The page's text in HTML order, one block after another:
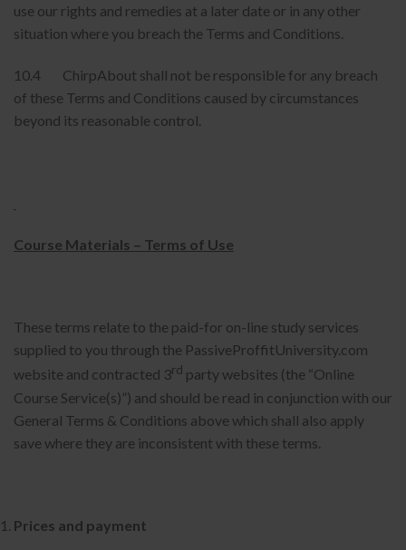
use our rights and remedies at a later date or in any other
situation where you breach the Terms and Conditions.
10.4 ChirpAbout shall not be responsible for any breach
of these Terms and Conditions caused by circumstances
beyond its reasonable control.
Course Materials – Terms of Use
These terms relate to the paid-for on-line study services
supplied to you through the PassiveProffitUniversity.com
website and contracted 3rd party websites (the “Online
Course Service(s)”) and should be read in conjunction with our
General Terms & Conditions above which shall also apply
save where they are inconsistent with these terms.
Prices and payment